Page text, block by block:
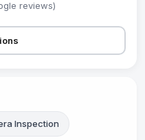
reviews)
Inspection